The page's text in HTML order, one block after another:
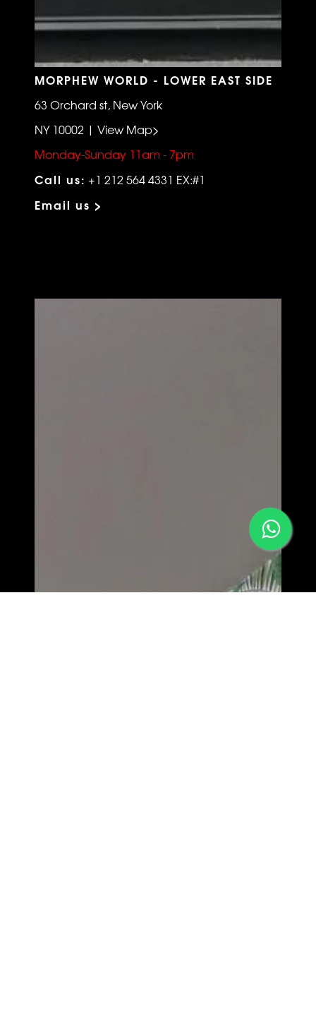
MORPHEW WORLD - LOWER EAST SIDE
63 Orchard st, New York
NY 10002 | View Map>
Monday-Sunday 11am - 7pm
Call us: +1 212 564 4331 EX:#1
Email us >